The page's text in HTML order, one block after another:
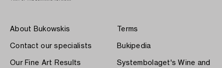
About Bukowskis
Contact our specialists
Our Fine Art Results
Terms
Bukipedia
Systembolaget's Wine and